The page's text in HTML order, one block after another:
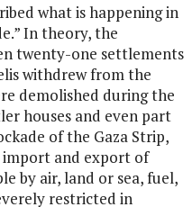
what is happening in
In theory, the
twenty-one settlements
withdrew from the
demolished during the
houses and even part
of the Gaza Strip,
import and export of
by air, land or sea, fuel,
restricted in